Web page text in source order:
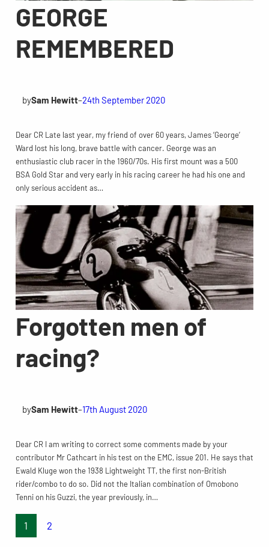
GEORGE
REMEMBERED
bySam Hewitt–24th September 2020
Dear CR Late last year, my friend of over 60 years, James ‘George’
Ward lost his long, brave battle with cancer. George was an
enthusiastic club racer in the 1960/70s. His first mount was a 500
BSA Gold Star and very early in his racing career he had his one and
only serious accident as…
Forgotten men of
racing?
bySam Hewitt–17th August 2020
Dear CR I am writing to correct some comments made by your
contributor Mr Cathcart in his test on the EMC, issue 201. He says that
Ewald Kluge won the 1938 Lightweight TT, the first non-British
rider/combo to do so. Did not the Italian combination of Omobono
Tenni on his Guzzi, the year previously, in…
1 2